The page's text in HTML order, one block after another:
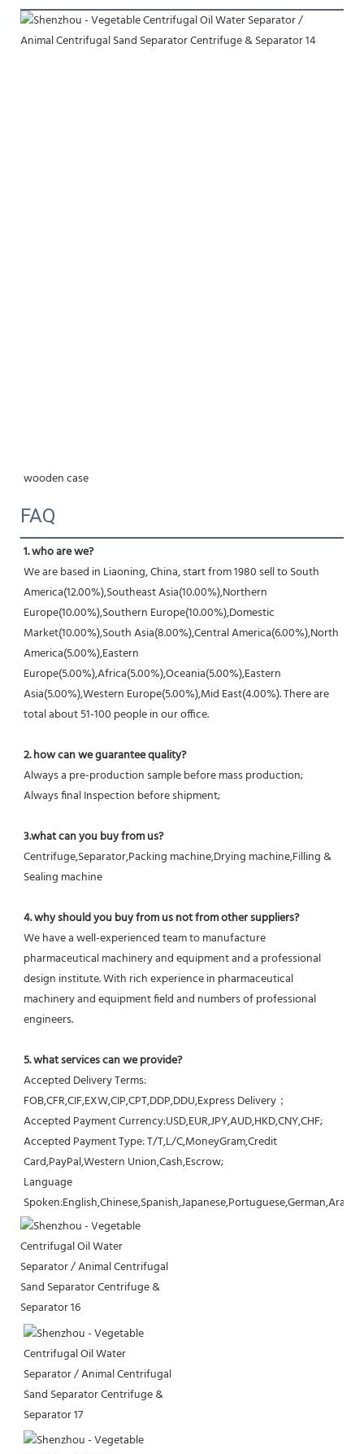
wooden case
FAQ
1. who are we?
We are based in Liaoning, China, start from 1980 sell to South
America(12.00%),Southeast Asia(10.00%),Northern
Europe(10.00%),Southern Europe(10.00%),Domestic
Market(10.00%),South Asia(8.00%),Central America(6.00%),North
America(5.00%),Eastern
Europe(5.00%),Africa(5.00%),Oceania(5.00%),Eastern
Asia(5.00%),Western Europe(5.00%),Mid East(4.00%). There are
total about 51-100 people in our office.
2. how can we guarantee quality?
Always a pre-production sample before mass production;
Always final Inspection before shipment;
3.what can you buy from us?
Centrifuge,Separator,Packing machine,Drying machine,Filling &
Sealing machine
4. why should you buy from us not from other suppliers?
We have a well-experienced team to manufacture
pharmaceutical machinery and equipment and a professional
design institute. With rich experience in pharmaceutical
machinery and equipment field and numbers of professional
engineers.
5. what services can we provide?
Accepted Delivery Terms:
FOB,CFR,CIF,EXW,CIP,CPT,DDP,DDU,Express Delivery；
Accepted Payment Currency:USD,EUR,JPY,AUD,HKD,CNY,CHF;
Accepted Payment Type: T/T,L/C,MoneyGram,Credit
Card,PayPal,Western Union,Cash,Escrow;
Language